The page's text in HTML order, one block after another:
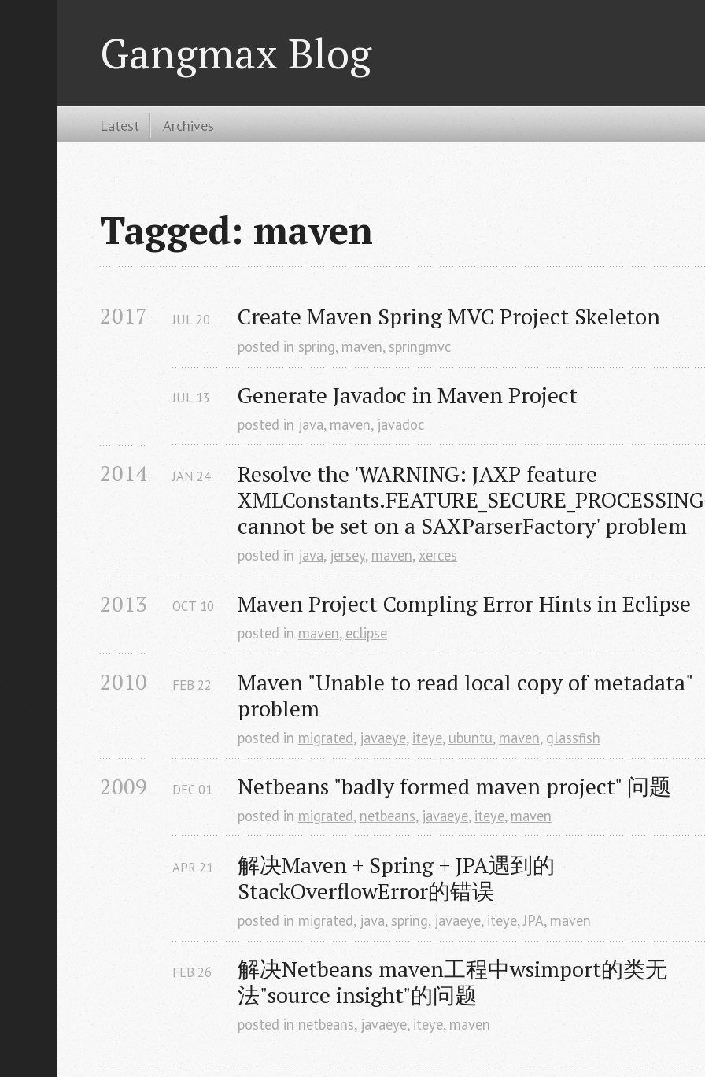
Gangmax Blog
Latest Archives
Tagged: maven
2017 Create Maven Spring MVC Project Skeleton
JUL 20
posted in spring, maven, springmvc
Generate Javadoc in Maven Project
JUL 13
posted in java, maven, javadoc
2014
Resolve the 'WARNING: JAXP feature
XMLConstants.FEATURE_SECURE_PROCESSING
cannot be set on a SAXParserFactory' problem
JAN 24
posted in java, jersey, maven, xerces
2013 Maven Project Compling Error Hints in Eclipse
OCT 10
posted in maven, eclipse
2010
Maven "Unable to read local copy of metadata"
problem
FEB 22
posted in migrated, javaeye, iteye, ubuntu, maven, glassfish
2009 Netbeans "badly formed maven project" 问题
DEC 01
posted in migrated, netbeans, javaeye, iteye, maven
解决Maven + Spring + JPA遇到的
StackOverflowError的错误
APR 21
posted in migrated, java, spring, javaeye, iteye,JPA, maven
解决Netbeans maven工程中wsimport的类无
法"source insight"的问题
FEB 26
posted in netbeans, javaeye, iteye, maven